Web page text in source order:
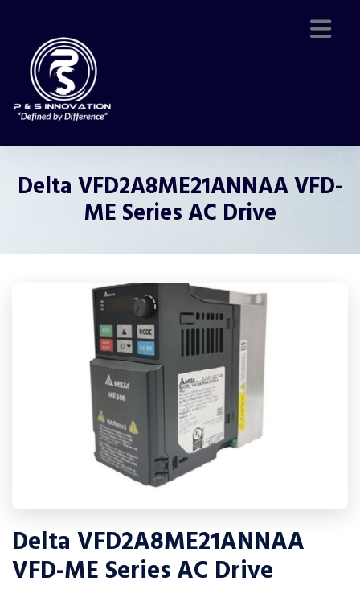
Delta VFD2A8ME21ANNAA VFD-
ME Series AC Drive
Delta VFD2A8ME21ANNAA
VFD-ME Series AC Drive